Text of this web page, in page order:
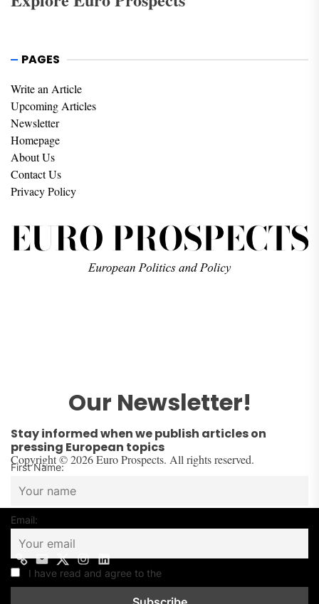
PAGES
Write an Article
Upcoming Articles
Newsletter
Homepage
About Us
Contact Us
Privacy Policy
Our Newsletter!
Stay informed when we publish articles on
pressing European topics
First Name:
Email:
I have read and agree to the
Copyright © 2026 Euro Prospects. All rights reserved.